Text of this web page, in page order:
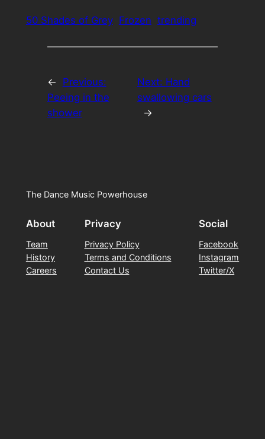
50 Shades of Grey Frozen trending
←
Previous:
Peeing in the
shower
Next: Hand
swallowing cars
→
The Dance Music Powerhouse
About
Team
History
Careers
Privacy
Privacy Policy
Terms and Conditions
Contact Us
Social
Facebook
Instagram
Twitter/X